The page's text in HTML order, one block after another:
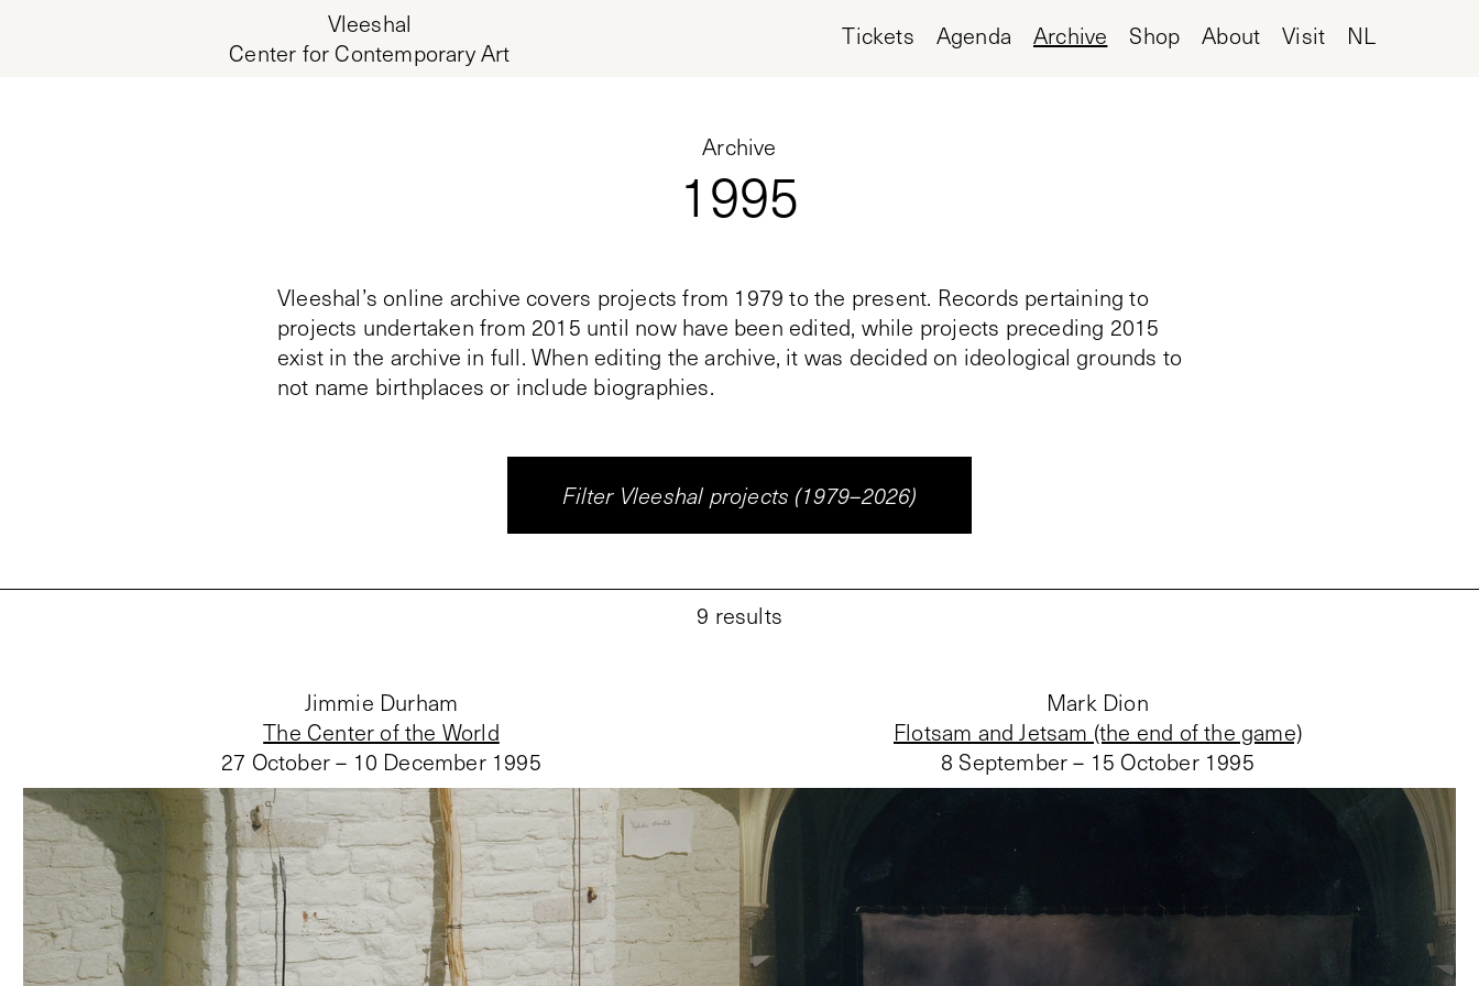
Vleeshal
Center for Contemporary Art
Tickets Agenda Archive Shop About Visit NL
Archive
1995
Vleeshal’s online archive covers projects from 1979 to the present. Records pertaining to
projects undertaken from 2015 until now have been edited, while projects preceding 2015
exist in the archive in full. When editing the archive, it was decided on ideological grounds to
not name birthplaces or include biographies.
Filter Vleeshal projects (1979–2026)
9 results
The Center of the World
Jimmie Durham
27 October – 10 December 1995
Flotsam and Jetsam (the end of the game)
Mark Dion
8 September – 15 October 1995